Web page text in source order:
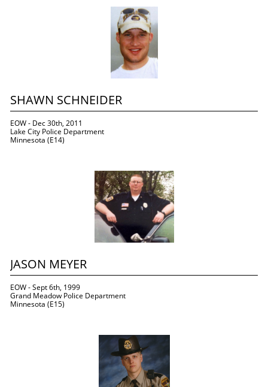
EOW - Dec 30th, 2011
Lake City Police Department
Minnesota (E14)
SHAWN SCHNEIDER
EOW - Sept 6th, 1999
Grand Meadow Police Department
Minnesota (E15)
JASON MEYER